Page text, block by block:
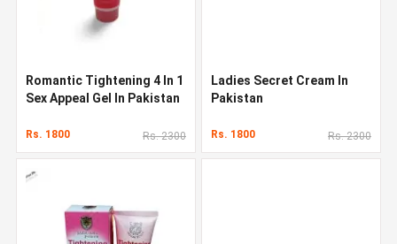
Romantic Tightening 4 In 1
Sex Appeal Gel In Pakistan
Rs. 1800 Rs. 2300
Ladies Secret Cream In
Pakistan
Rs. 1800 Rs. 2300